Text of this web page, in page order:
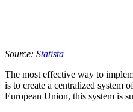
Source: Statista
The most effective way to
is to create a centralized system
European Union, this system is